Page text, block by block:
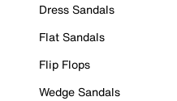
Dress Sandals
Flat Sandals
Flip Flops
Wedge Sandals